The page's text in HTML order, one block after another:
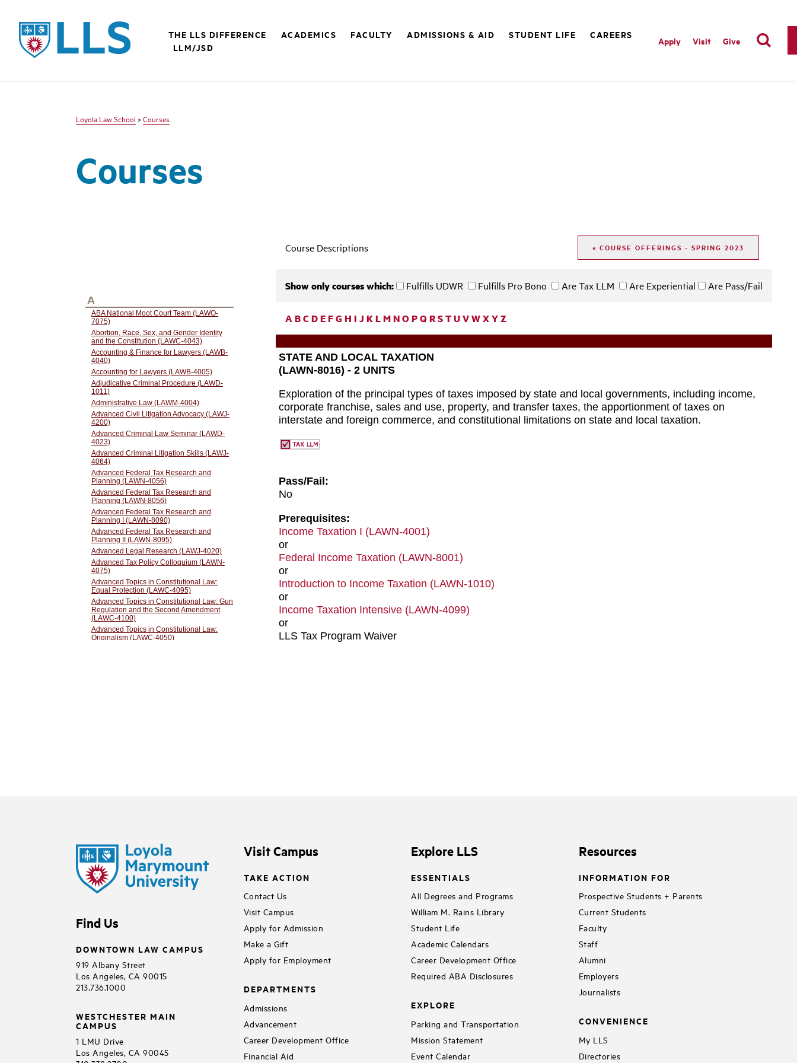
LLS
THE LLS DIFFERENCE ACADEMICS FACULTY ADMISSIONS & AID STUDENT LIFE
CAREERS
LLM/JSD
Apply Visit Give
Loyola Law School > Courses
Courses
Course Descriptions
Show only courses which: Fulfills UDWR Fulfills Pro Bono Are Tax LLM Are Experiential Are Pass/Fail
ABC DEFG H I J KLMNOPQRSTUVWXYZ
Find Us
DOWNTOWN LAW CAMPUS
919 Albany Street
Los Angeles, CA 90015
213.736.1000
WESTCHESTER MAIN
CAMPUS
1 LMU Drive
Los Angeles, CA 90045
Visit Campus
TAKE ACTION
Contact Us
Visit Campus
Apply for Admission
Make a Gift
Apply for Employment
DEPARTMENTS
Admissions
Advancement
Career Development Office
Financial Aid
Explore LLS
ESSENTIALS
All Degrees and Programs
William M. Rains Library
Student Life
Academic Calendars
Career Development Office
Required ABA Disclosures
EXPLORE
Parking and Transportation
Mission Statement
Event Calendar
Resources
INFORMATION FOR
Prospective Students + Parents
Current Students
Faculty
Staff
Alumni
Employers
Journalists
CONVENIENCE
My LLS
Directories